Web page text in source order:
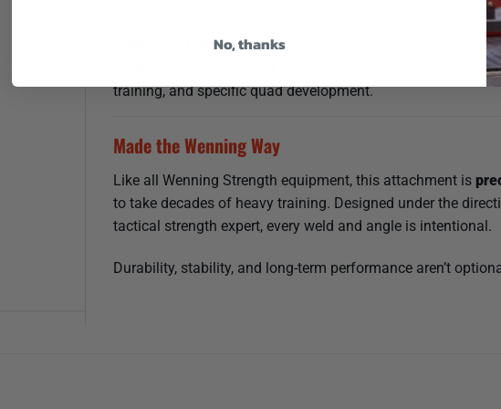
Reduce Joint Stress
By giving the hips a break occasionally, this shifts the
training, and specific quad development.
Made the Wenning Way
Like all Wenning Strength equipment, this attachment is
to take decades of heavy training. Designed under the
tactical strength expert, every weld and angle is intentional.
Durability, stability, and long-term performance aren’t
No, thanks